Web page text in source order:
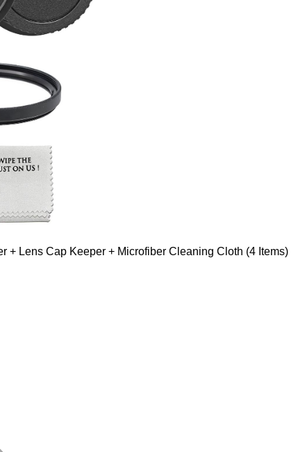
+ Lens Cap Keeper + Microfiber Cleaning Cloth (4 Items)